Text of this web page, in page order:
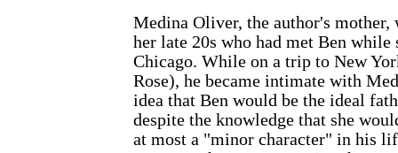
Medina Oliver, the author's mother,
her late 20s who had met Ben
Chicago. While on a trip to New
Rose), he became intimate with
idea that Ben would be the ideal
despite the knowledge that she
at most a "minor character" in his